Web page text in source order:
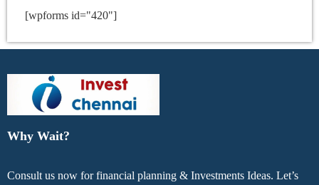
[wpforms id="420"]
Why Wait?
Consult us now for financial planning & Investments Ideas. Let’s